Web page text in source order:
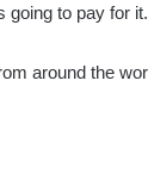
going to pay for
around the